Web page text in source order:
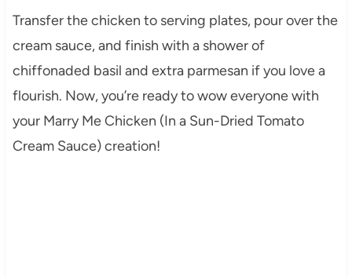
Transfer the chicken to serving plates, pour over the
cream sauce, and finish with a shower of
chiffonaded basil and extra parmesan if you love a
flourish. Now, you’re ready to wow everyone with
your Marry Me Chicken (In a Sun-Dried Tomato
Cream Sauce) creation!